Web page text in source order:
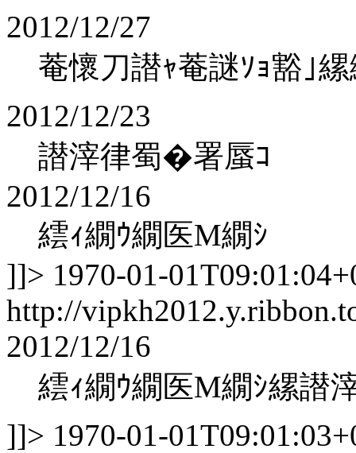
2012/12/27
菴懷刀譛ｬ菴謎ｿｮ豁｣
2012/12/23
譛滓律蜀�署蜃ｺ
2012/12/16
繧ｨ繝ｳ繝医Μ繝ｼ
]]> 1970-01-
http://
2012/12/16
繧ｨ繝ｳ繝医Μ繝ｼ縲譛
]]> 1970-01-